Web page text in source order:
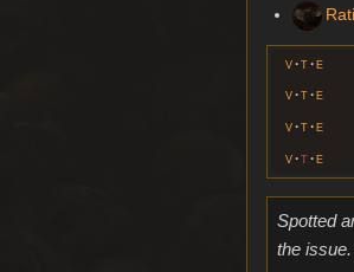
v t e
v t e
v t e
v t e
Spotted
the